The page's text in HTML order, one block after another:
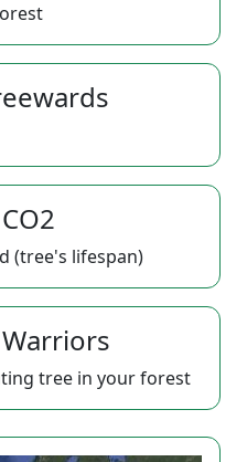
(tree's lifespan)
tree in your forest